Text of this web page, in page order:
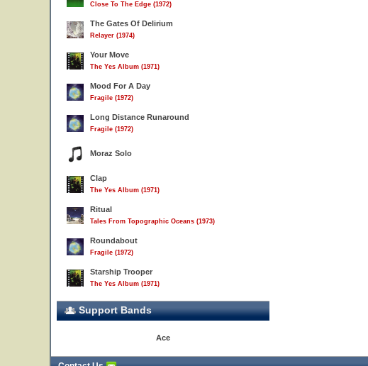
Close To The Edge (1972)
The Gates Of Delirium
Relayer (1974)
Your Move
The Yes Album (1971)
Mood For A Day
Fragile (1972)
Long Distance Runaround
Fragile (1972)
Moraz Solo
Clap
The Yes Album (1971)
Ritual
Tales From Topographic Oceans (1973)
Roundabout
Fragile (1972)
Starship Trooper
The Yes Album (1971)
Support Bands
Ace